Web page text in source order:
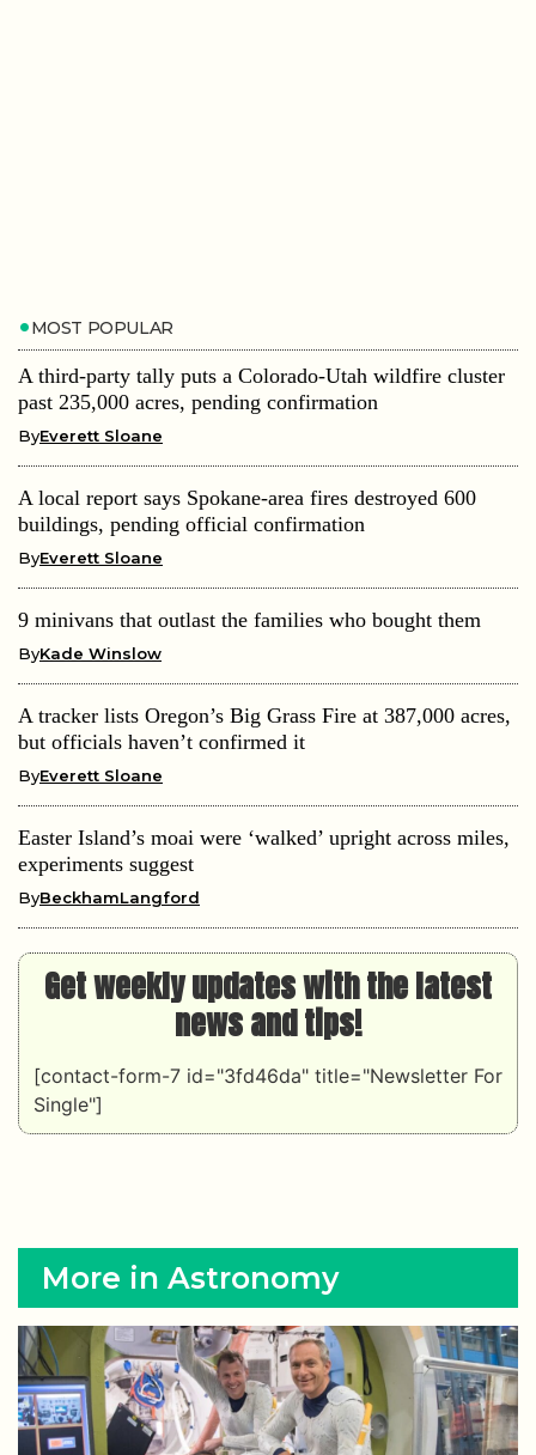
MOST POPULAR
A third-party tally puts a Colorado-Utah wildfire cluster
past 235,000 acres, pending confirmation
ByEverett Sloane
A local report says Spokane-area fires destroyed 600
buildings, pending official confirmation
ByEverett Sloane
9 minivans that outlast the families who bought them
ByKade Winslow
A tracker lists Oregon’s Big Grass Fire at 387,000 acres,
but officials haven’t confirmed it
ByEverett Sloane
Easter Island’s moai were ‘walked’ upright across miles,
experiments suggest
ByBeckhamLangford
Get weekly updates with the latest
news and tips!
[contact-form-7 id="3fd46da" title="Newsletter For
Single"]
More in Astronomy